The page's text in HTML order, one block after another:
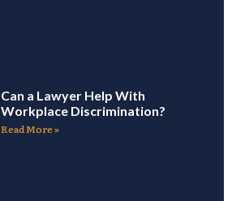
Can a Lawyer Help With
Workplace Discrimination?
Read More »